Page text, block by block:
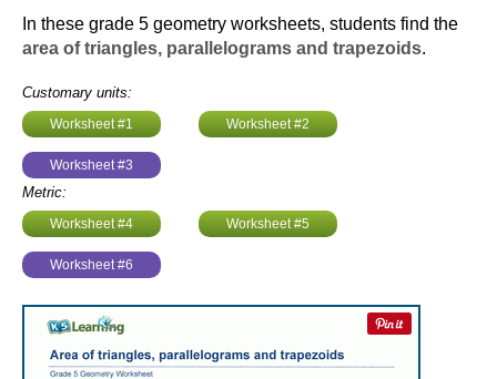
In these grade 5 geometry worksheets, students find the
area of triangles, parallelograms and trapezoids.
Customary units:
Worksheet #1 Worksheet #2
Worksheet #3
Metric:
Worksheet #4 Worksheet #5
Worksheet #6